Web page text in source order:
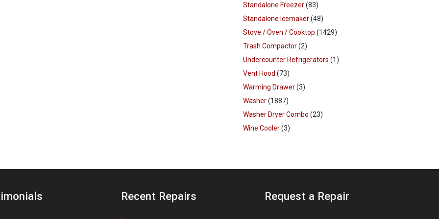
Standalone Freezer(83)
Standalone Icemaker(48)
Stove / Oven / Cooktop (1429)
Trash Compactor(2)
Undercounter Refrigerators (1)
Vent Hood (73)
Warming Drawer(3)
Washer(1887)
Washer Dryer Combo (23)
Wine Cooler(3)
Recent Repairs Request a Repair